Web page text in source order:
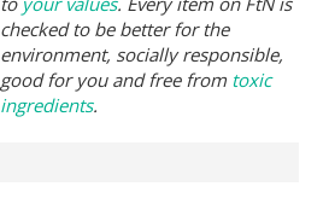
checked to be better for the
environment, socially responsible,
good for you and free from toxic
ingredients.